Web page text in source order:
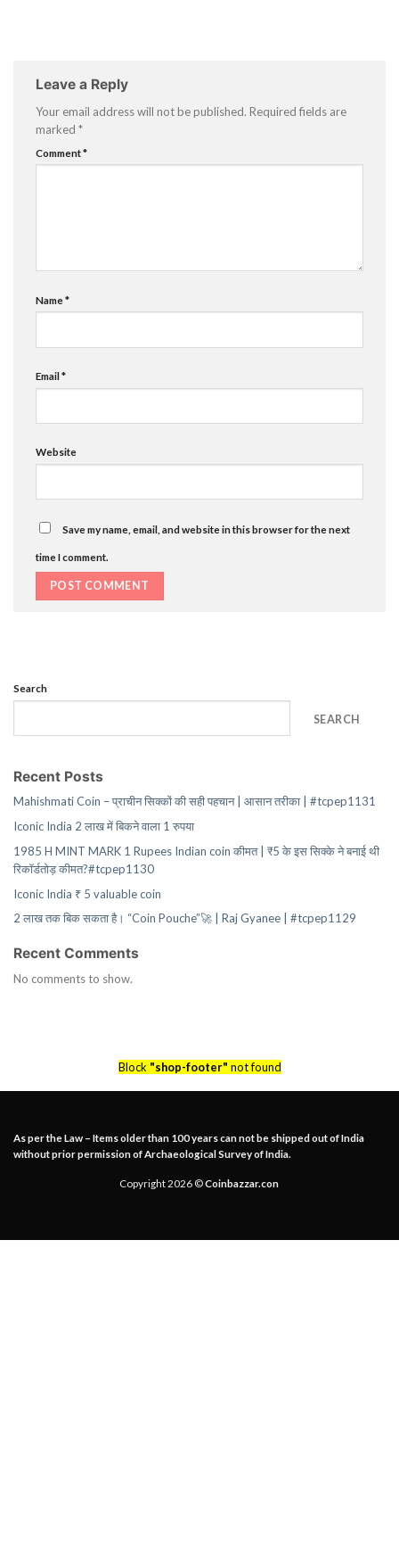
Leave a Reply
Your email address will not be published. Required fields are
marked *
Comment*
Name*
Email*
Website
Save my name, email, and website in this browser for the next
time I comment.
Search
SEARCH
Recent Posts
Mahishmati Coin – प्राचीन सिक्कों की सही पहचान | आसान तरीका | #tcpep1131
Iconic India 2 लाख में बिकने वाला 1 रुपया
1985 H MINT MARK 1 Rupees Indian coin कीमत | ₹5 के इस सिक्के ने बनाई थी
रिकॉर्डतोड़ कीमत?#tcpep1130
Iconic India ₹ 5 valuable coin
2 लाख तक बिक सकता है। “Coin Pouche”🚀 | Raj Gyanee | #tcpep1129
Recent Comments
No comments to show.
Block "shop-footer" not found
As per the Law – Items older than 100 years can not be shipped out of India
without prior permission of Archaeological Survey of India.
Copyright 2026 ©Coinbazzar.con